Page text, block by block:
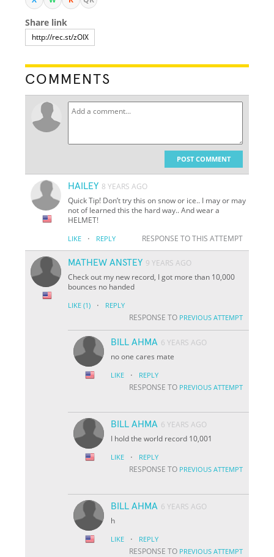
Share link
COMMENTS
POST COMMENT
HAILEY 8 YEARS AGO
Quick Tip! Don’t try this on snow or ice.. I may or may
not of learned this the hard way.. And wear a
HELMET!
LIKE · REPLY RESPONSE TO THIS ATTEMPT
MATHEW ANSTEY 9 YEARS AGO
Check out my new record, I got more than 10,000
bounces no handed
LIKE (1) · REPLY
RESPONSE TO PREVIOUS ATTEMPT
BILL AHMA 6 YEARS AGO
no one cares mate
LIKE · REPLY
RESPONSE TO PREVIOUS ATTEMPT
BILL AHMA 6 YEARS AGO
I hold the world record 10,001
LIKE · REPLY
RESPONSE TO PREVIOUS ATTEMPT
BILL AHMA 6 YEARS AGO
h
LIKE · REPLY
RESPONSE TO PREVIOUS ATTEMPT